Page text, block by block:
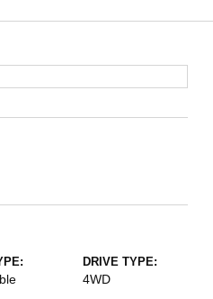
DRIVE TYPE:
4WD